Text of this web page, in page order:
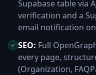
Supabase table via
verification and a
email notification
SEO: Full
every page,
(Organization,